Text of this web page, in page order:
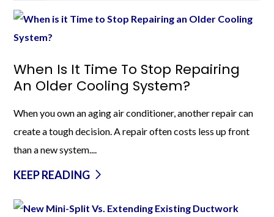
When Is It Time To Stop Repairing
An Older Cooling System?
When you own an aging air conditioner, another repair can
create a tough decision. A repair often costs less up front
than a new system....
KEEP READING